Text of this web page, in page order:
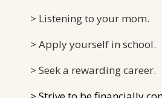
> Listening to your mom.
> Apply yourself in school.
> Seek a rewarding career.